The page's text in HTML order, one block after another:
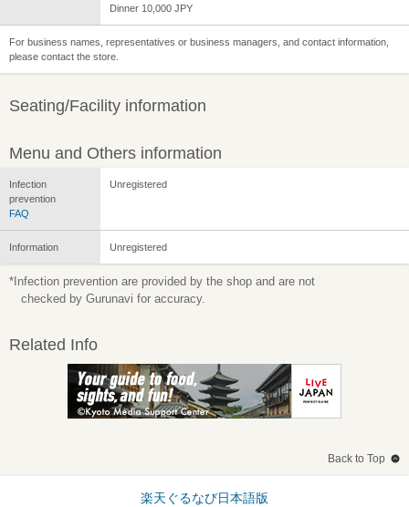
Dinner 10,000 JPY
For business names, representatives or business managers, and contact information,
please contact the store.
Seating/Facility information
Menu and Others information
Infection
prevention
FAQ
Unregistered
Information Unregistered
*Infection prevention are provided by the shop and are not
checked by Gurunavi for accuracy.
Related Info
Back to Top
楽天ぐるなび日本語版